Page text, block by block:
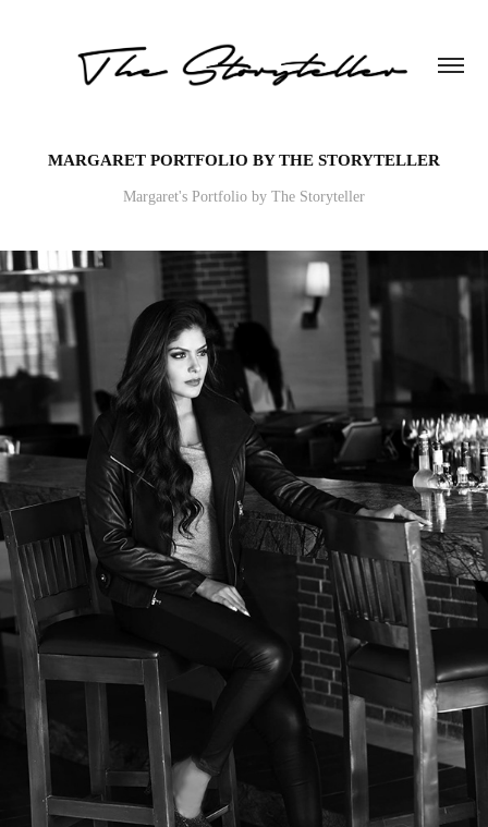
MARGARET PORTFOLIO BY THE STORYTELLER
Margaret's Portfolio by The Storyteller